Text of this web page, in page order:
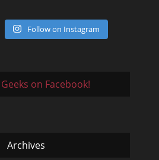
Follow on Instagram
on Facebook!
Archives